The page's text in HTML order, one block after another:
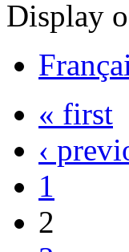
Display
« first
‹
1
2